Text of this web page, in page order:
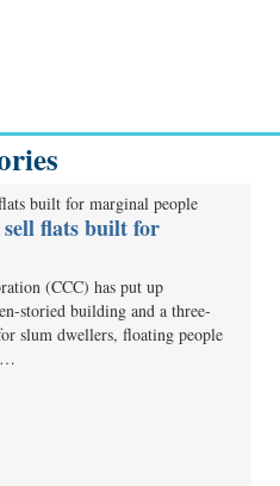
flats built for
(CCC) has put up
storied building and a three-
slum dwellers, floating people